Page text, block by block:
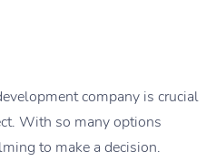
company is crucial
With so many options
to make a decision.